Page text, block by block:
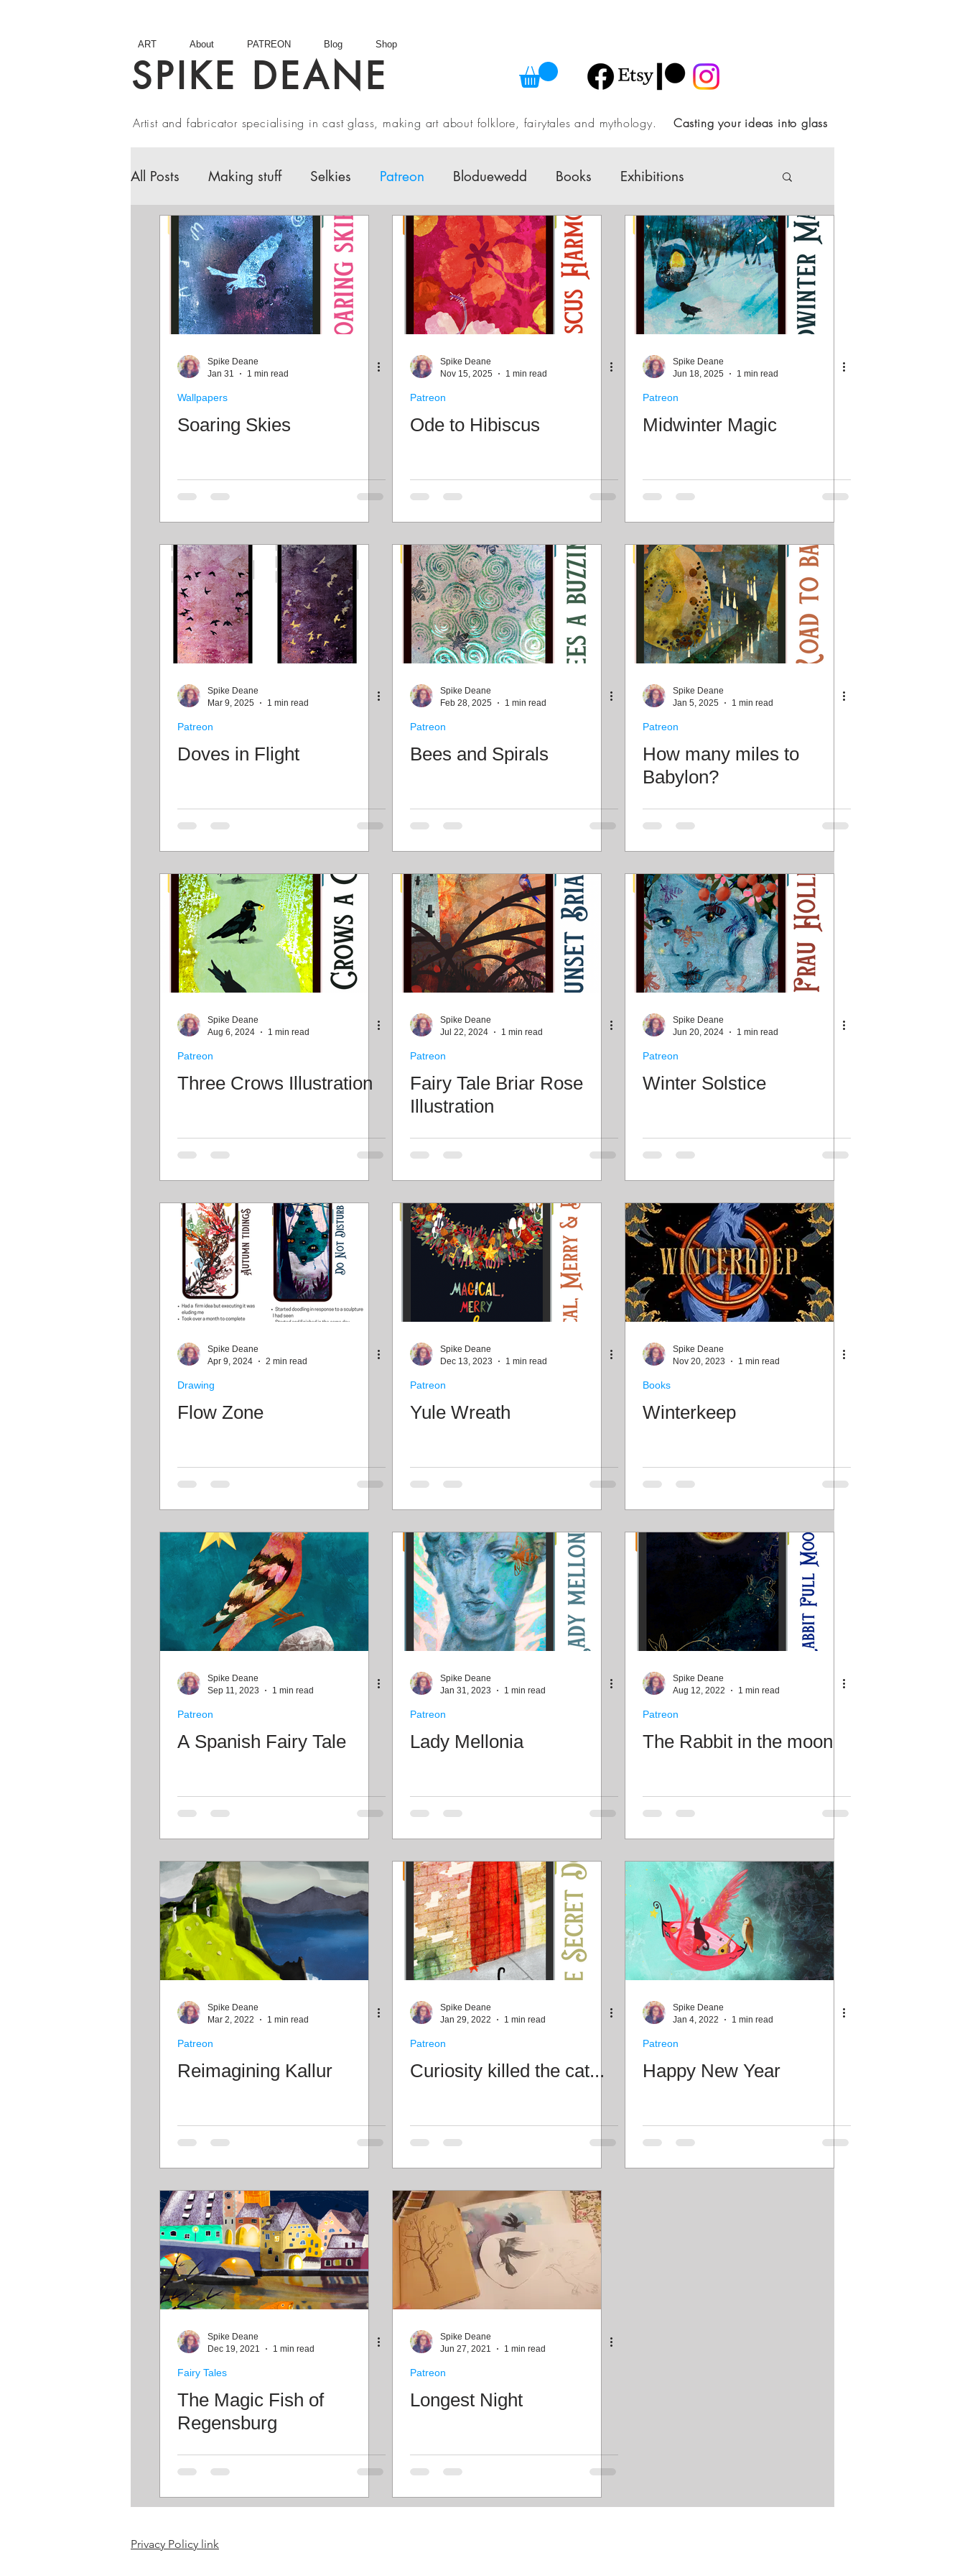
SPIKE DEANE
ART About PATREON Blog Shop
Artist and fabricator specialising in cast glass, making art about folklore, fairytales and mythology. Casting your ideas into glass
All Posts Making stuff Selkies Patreon Bloduewedd Books Exhibitions
Fairy Tales Book Review Mythology Design Australian Fairy Tale Society
Artist interviews Studio Daily challenges Etsy Shop Folklore Video
Roller Skating Travel
Spike Deane
Jan 31
1 min read
Wallpapers
Soaring Skies
Spike Deane
Nov 15, 2025
1 min read
Patreon
Ode to Hibiscus
Spike Deane
Jun 18, 2025
1 min read
Patreon
Midwinter Magic
Spike Deane
Mar 9, 2025
1 min read
Patreon
Doves in Flight
Spike Deane
Feb 28, 2025
1 min read
Patreon
Bees and Spirals
Spike Deane
Jan 5, 2025
1 min read
Patreon
How many miles to
Babylon?
Spike Deane
Aug 6, 2024
1 min read
Patreon
Three Crows Illustration
Spike Deane
Jul 22, 2024
1 min read
Patreon
Fairy Tale Briar Rose
Illustration
Spike Deane
Jun 20, 2024
1 min read
Patreon
Winter Solstice
Spike Deane
Apr 9, 2024
2 min read
Drawing
Flow Zone
Spike Deane
Dec 13, 2023
1 min read
Patreon
Yule Wreath
Spike Deane
Nov 20, 2023
1 min read
Books
Winterkeep
Spike Deane
Sep 11, 2023
1 min read
Patreon
A Spanish Fairy Tale
Spike Deane
Jan 31, 2023
1 min read
Patreon
Lady Mellonia
Spike Deane
Aug 12, 2022
1 min read
Patreon
The Rabbit in the moon
Spike Deane
Mar 2, 2022
1 min read
Patreon
Reimagining Kallur
Spike Deane
Jan 29, 2022
1 min read
Patreon
Curiosity killed the cat...
Spike Deane
Jan 4, 2022
1 min read
Patreon
Happy New Year
Spike Deane
Dec 19, 2021
1 min read
Fairy Tales
The Magic Fish of
Regensburg
Spike Deane
Jun 27, 2021
1 min read
Patreon
Longest Night
Privacy Policy link